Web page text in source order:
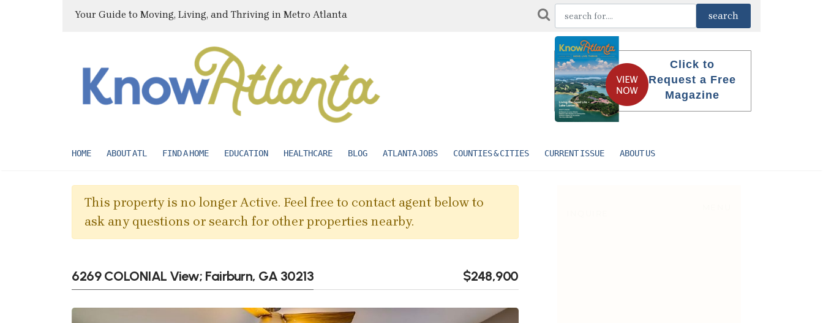
Your Guide to Moving, Living, and Thriving in Metro Atlanta
Click to
Request a Free
Magazine
HOME ABOUT ATL FIND A HOME EDUCATION HEALTHCARE BLOG ATLANTA JOBS COUNTIES & CITIES CURRENT ISSUE ABOUT US
This property is no longer Active. Feel free to contact agent below to
ask any questions or search for other properties nearby.
6269 COLONIAL View; Fairburn, GA 30213 $248,900